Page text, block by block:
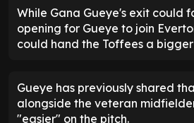
While Gana Gueye's exit could
opening for Gueye to join
could hand the Toffees a
Gueye has previously shared
alongside the veteran
"easier" on the pitch.